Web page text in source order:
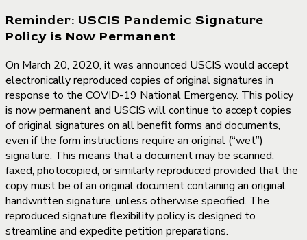
Reminder: USCIS Pandemic Signature
Policy is Now Permanent
On March 20, 2020, it was announced USCIS would accept
electronically reproduced copies of original signatures in
response to the COVID-19 National Emergency. This policy
is now permanent and USCIS will continue to accept copies
of original signatures on all benefit forms and documents,
even if the form instructions require an original (“wet”)
signature. This means that a document may be scanned,
faxed, photocopied, or similarly reproduced provided that the
copy must be of an original document containing an original
handwritten signature, unless otherwise specified. The
reproduced signature flexibility policy is designed to
streamline and expedite petition preparations.